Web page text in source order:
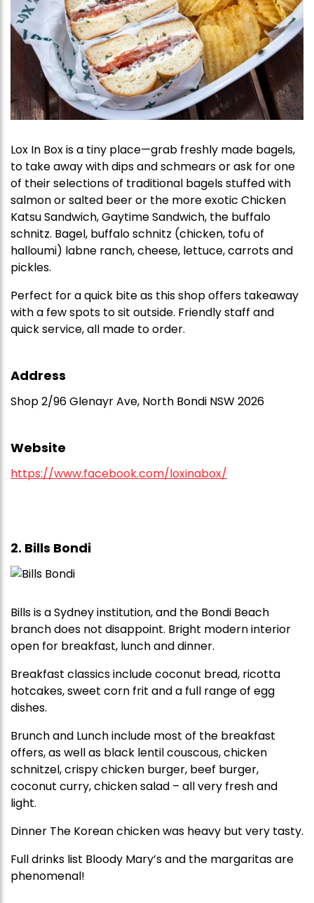
Lox In Box is a tiny place—grab freshly made bagels,
to take away with dips and schmears or ask for one
of their selections of traditional bagels stuffed with
salmon or salted beer or the more exotic Chicken
Katsu Sandwich, Gaytime Sandwich, the buffalo
schnitz. Bagel, buffalo schnitz (chicken, tofu of
halloumi) labne ranch, cheese, lettuce, carrots and
pickles.
Perfect for a quick bite as this shop offers takeaway
with a few spots to sit outside. Friendly staff and
quick service, all made to order.
Address
Shop 2/96 Glenayr Ave, North Bondi NSW 2026
Website
https://www.facebook.com/loxinabox/
2. Bills Bondi
Bills is a Sydney institution, and the Bondi Beach
branch does not disappoint. Bright modern interior
open for breakfast, lunch and dinner.
Breakfast classics include coconut bread, ricotta
hotcakes, sweet corn frit and a full range of egg
dishes.
Brunch and Lunch include most of the breakfast
offers, as well as black lentil couscous, chicken
schnitzel, crispy chicken burger, beef burger,
coconut curry, chicken salad – all very fresh and
light.
Dinner The Korean chicken was heavy but very tasty.
Full drinks list Bloody Mary’s and the margaritas are
phenomenal!